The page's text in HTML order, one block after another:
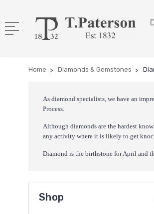
Home Diamonds & Gemstones
As diamond specialists, we have an
Process.
Although diamonds are the hardest
any activity where it is likely to get
Diamond is the birthstone for April and
Shop